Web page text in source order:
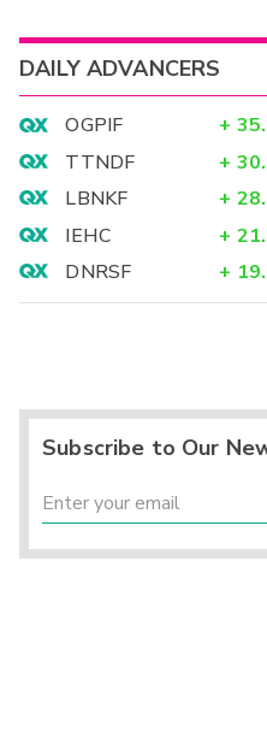
DAILY ADVANCERS
OGPIF +
TTNDF
+
LBNKF
+
IEHC
+
DNRSF
+
Subscribe to Our